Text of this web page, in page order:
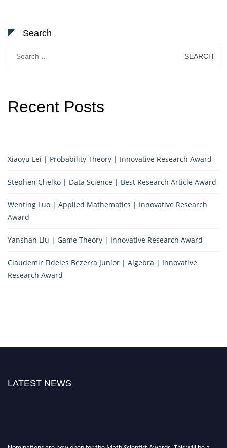
Search
Search
for:
Recent Posts
Xiaoyu Lei | Probability Theory | Innovative Research Award
Stephen Chelko | Data Science | Best Research Article Award
Wenting Luo | Applied Mathematics | Innovative Research
Award
Yanshan Liu | Game Theory | Innovative Research Award
Claudemir Fideles Bezerra Junior | Algebra | Innovative
Research Award
LATEST NEWS